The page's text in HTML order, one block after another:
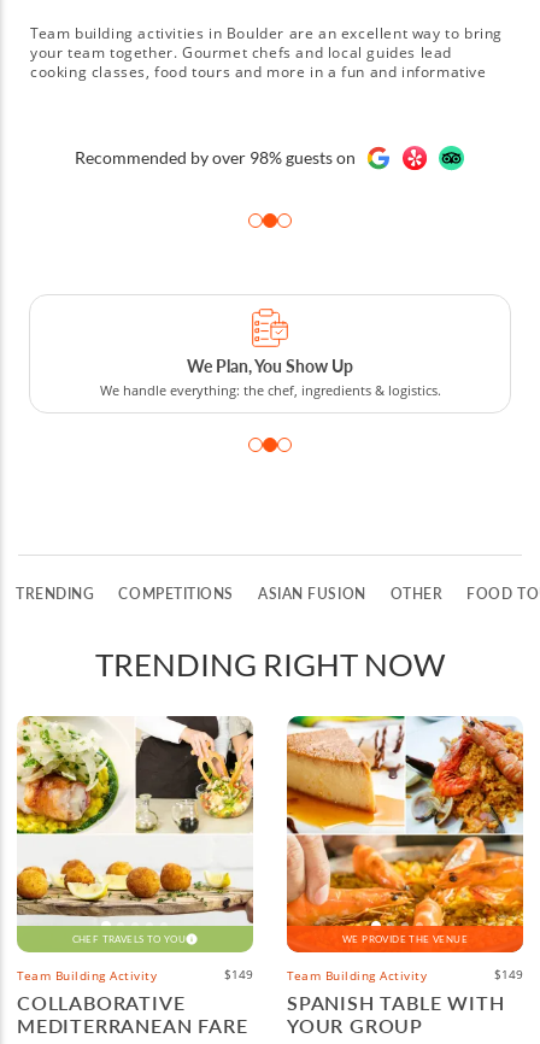
Team building activities in Boulder are an excellent way to bring
your team together. Gourmet chefs and local guides lead
cooking classes, food tours and more in a fun and informative
they can check out Boulder's restaurants, bars and markets.
Book team building activities in Boulder today!
chef, ingredients & logistics. From cooking competitions
TRENDING COMPETITIONS ASIAN FUSION OTHER FOOD
TRENDING RIGHT NOW
CHEF TRAVELS TO YOU
Team Building Activity $149
COLLABORATIVE
MEDITERRANEAN FARE
WE PROVIDE THE VENUE
Team Building Activity $149
SPANISH TABLE WITH
YOUR GROUP